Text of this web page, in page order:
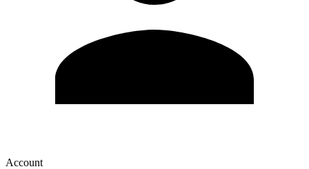
Account